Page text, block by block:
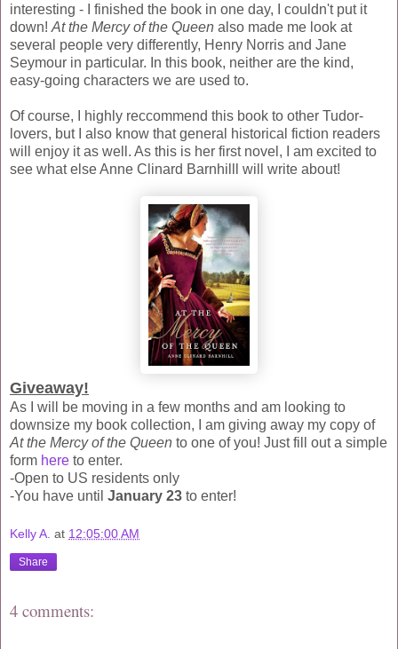
interesting - I finished the book in one day, I couldn't put it
down! At the Mercy of the Queen also made me look at
several people very differently, Henry Norris and Jane
Seymour in particular. In this book, neither are the kind,
easy-going characters we are used to.
Of course, I highly reccommend this book to other Tudor-
lovers, but I also know that general historical fiction readers
will enjoy it as well. As this is her first novel, I am excited to
see what else Anne Clinard Barnhilll will write about!
Giveaway!
As I will be moving in a few months and am looking to
downsize my book collection, I am giving away my copy of
At the Mercy of the Queen to one of you! Just fill out a simple
form here to enter.
-Open to US residents only
-You have until January 23 to enter!
Kelly A. at 12:05:00 AM
Share
4 comments: